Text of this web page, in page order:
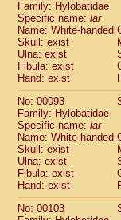
Hylobatidae
Hylobatidae
Hylobatidae
Hylobatidae
Hylobatidae
Hylobatidae
Hylobatidae
Hylobatidae
Hylobatidae
Hylobatidae
Hylobatidae
Hominidae
Hominidae
Hominidae
Family: Hylobatidae
Specific name: lar
Name: White-handed
Skull: exist
Ulna: exist
Fibula: exist
Hand: exist
No: 00093
Family: Hylobatidae
Specific name: lar
Name: White-handed
Skull: exist
Ulna: exist
Fibula: exist
Hand: exist
No: 00103